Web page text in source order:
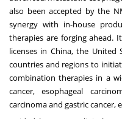
also been accepted by the
synergy with in-house
therapies are forging ahead.
licenses in China,the United
countries and regions to
combination therapies in a
cancer, esophageal
carcinoma and gastric cancer,